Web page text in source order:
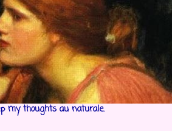
my thoughts au naturale.